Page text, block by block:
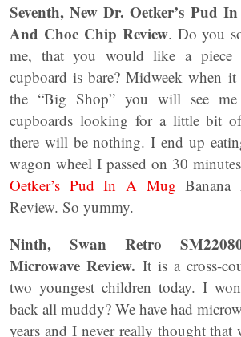
Seventh, New Dr. Oetker’s Pud
And Choc Chip Review. Do you
me, that you would like a
cupboard is bare? Midweek when
the “Big Shop” you will see
cupboards looking for a little bit
there will be nothing. I end up
wagon wheel I passed on 30
Oetker’s Pud In A Mug
Review. So yummy.
Ninth, Swan Retro
Microwave Review. It is a cross-
two youngest children today. I
back all muddy? We have had
years and I never really thought that